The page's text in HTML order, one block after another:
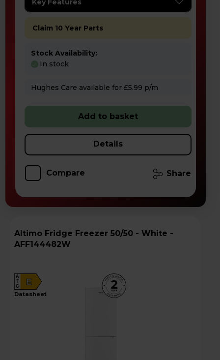
Claim 10 Year Parts
Stock Availability:
In stock
Hughes Care available for £5.99 p/m
Add to basket
Details
Compare Share
Altimo Fridge Freezer 50/50 - White -
AFF144482W
E
A
G
datasheet